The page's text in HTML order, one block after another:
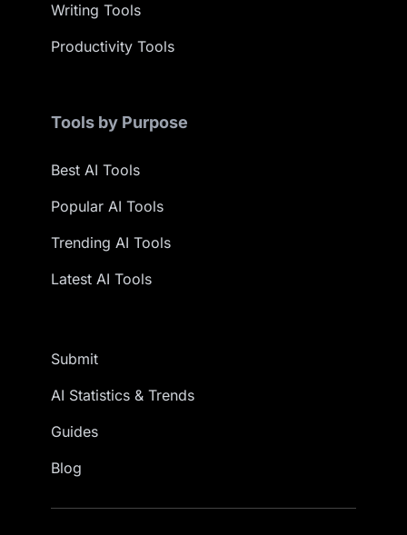
Writing Tools
Productivity Tools
Tools by Purpose
Best AI Tools
Popular AI Tools
Trending AI Tools
Latest AI Tools
Submit
AI Statistics & Trends
Guides
Blog